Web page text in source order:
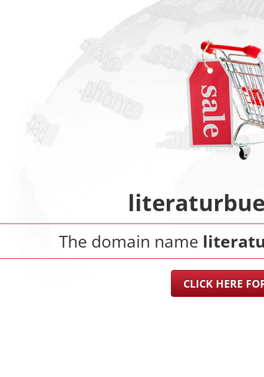
The domain name
CLICK HERE